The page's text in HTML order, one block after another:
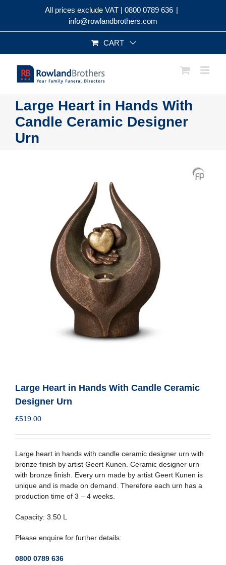
All prices exclude VAT | 0800 0789 636 |
info@rowlandbrothers.com
CART
Large Heart in Hands With
Candle Ceramic Designer
Urn
Large Heart in Hands With Candle Ceramic
Designer Urn
£519.00
Large heart in hands with candle ceramic designer urn with
bronze finish by artist Geert Kunen. Ceramic designer urn
with bronze finish. Every urn made by artist Geert Kunen is
unique and is made on demand. Therefore each urn has a
production time of 3 – 4 weeks.
Capacity: 3.50 L
Please enquire for further details:
0800 0789 636